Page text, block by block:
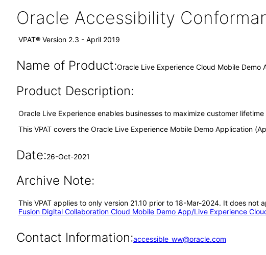
Oracle Accessibility
VPAT® Version 2.3 - April 2019
Name of Product:Oracle Live Experience Cloud Mobile Demo
Product Description:
Oracle Live Experience enables businesses to maximize customer
This VPAT covers the Oracle Live Experience Mobile Demo Application
Date:26-Oct-2021
Archive Note:
This VPAT applies to only version 21.10 prior to 18-Mar-2024. It does
Fusion Digital Collaboration Cloud Mobile Demo App/Live Experience
Contact Information:accessible_ww@oracle.com